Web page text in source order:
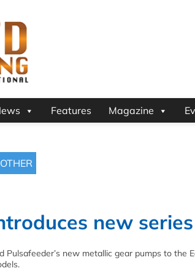
Features Magazine
OTHER
new
Pulsafeeder’s new metallic gear pumps to the